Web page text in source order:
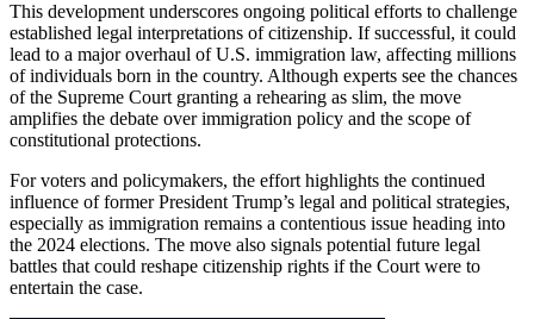
This development underscores ongoing political efforts to challenge
established legal interpretations of citizenship. If successful, it could
lead to a major overhaul of U.S. immigration law, affecting millions
of individuals born in the country. Although experts see the chances
of the Supreme Court granting a rehearing as slim, the move
amplifies the debate over immigration policy and the scope of
constitutional protections.
For voters and policymakers, the effort highlights the continued
influence of former President Trump’s legal and political strategies,
especially as immigration remains a contentious issue heading into
the 2024 elections. The move also signals potential future legal
battles that could reshape citizenship rights if the Court were to
entertain the case.